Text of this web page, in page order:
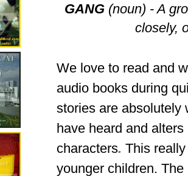
GANG (noun) - A
closely,
We love to read and
audio books during
stories are absolutely
have heard and
characters. This
younger children.